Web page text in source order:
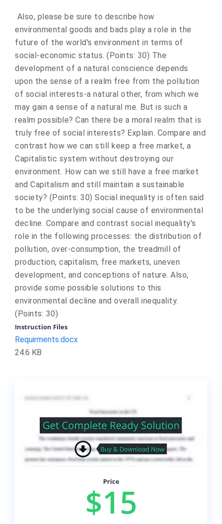
Also, please be sure to describe how
environmental goods and bads play a role in the
future of the world's environment in terms of
social-economic status. (Points: 30) The
development of a natural conscience depends
upon the sense of a realm free from the pollution
of social interests-a natural other, from which we
may gain a sense of a natural me. But is such a
realm possible? Can there be a moral realm that is
truly free of social interests? Explain. Compare and
contrast how we can still keep a free market, a
Capitalistic system without destroying our
environment. How can we still have a free market
and Capitalism and still maintain a sustainable
society? (Points: 30) Social inequality is often said
to be the underlying social cause of environmental
decline. Compare and contrast social inequality's
role in the following processes: the distribution of
pollution, over-consumption, the treadmill of
production, capitalism, free markets, uneven
development, and conceptions of nature. Also,
provide some possible solutions to this
environmental decline and overall inequality.
(Points: 30)
Instruction Files
Requirments.docx
24.6 KB
Price
$15